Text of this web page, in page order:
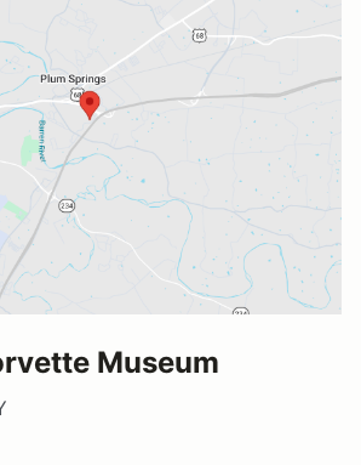
Museum